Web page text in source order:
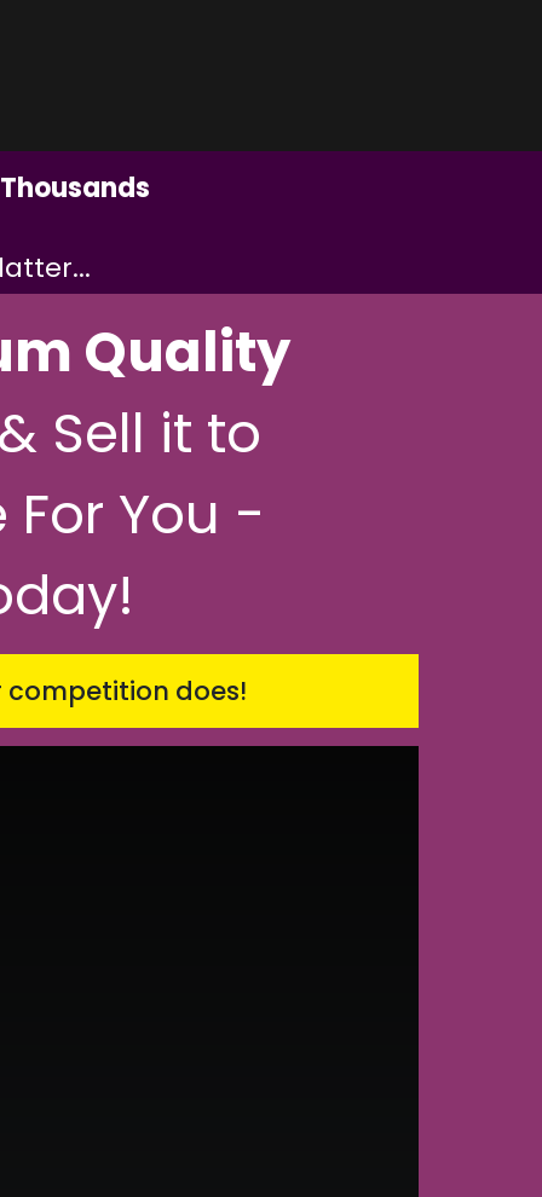
Thousands
Quality
& Sell it to
For You -
competition does!